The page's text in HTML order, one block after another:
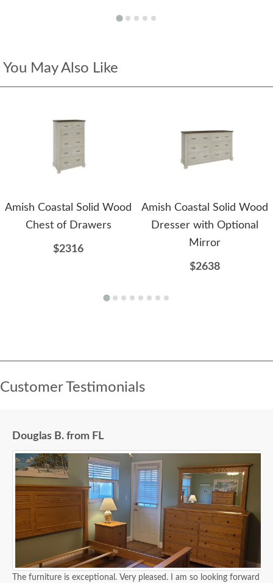
You May Also Like
Amish Coastal Solid Wood
Chest of Drawers
$2316
Amish Coastal Solid Wood
Dresser with Optional
Mirror
$2638
Customer Testimonials
Douglas B. from FL
The furniture is exceptional. Very pleased. I am so looking forward